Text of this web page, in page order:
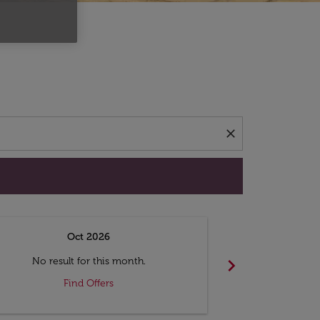
close
Oct 2026
No result for this month.
Find Offers
chevron_right